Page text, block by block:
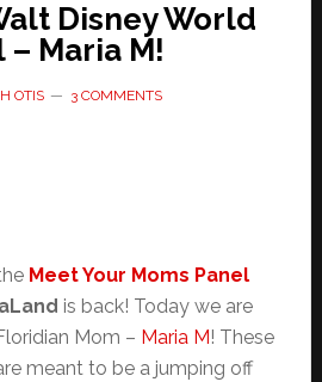
Disney World
– Maria M!
OTIS 3 COMMENTS
Meet Your Moms Panel
is back! Today we are
Mom – Maria M ! These
meant to be a jumping off